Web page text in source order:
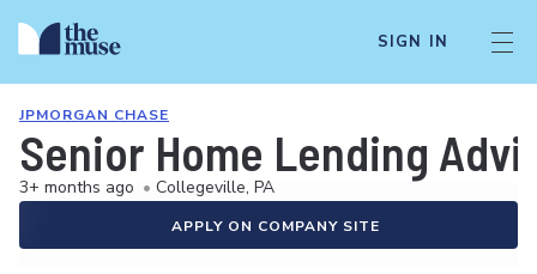
SIGN IN
JPMORGAN CHASE
Senior Home Lending
3+ months ago • Collegeville, PA
APPLY ON COMPANY SITE